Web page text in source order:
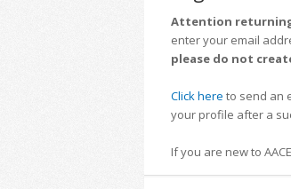
Attention
enter your email
please do not
Click here to send an
your profile after a
If you are new to